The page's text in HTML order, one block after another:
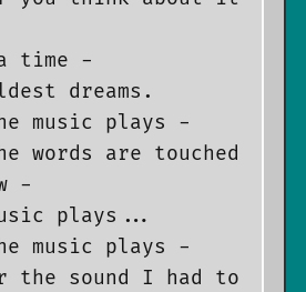
time -
dreams.
music plays -
words are touched
-
plays...
music plays -
the sound I had to